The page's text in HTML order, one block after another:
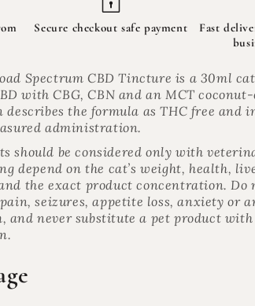
Secure checkout safe payment
Fast
Spectrum CBD Tincture is a 30ml
with CBG, CBN and an MCT coconut-
the formula as THC free and
administration.
should be considered only with
depend on the cat’s weight, health,
the exact product concentration. Do
seizures, appetite loss, anxiety or
and never substitute a pet product with